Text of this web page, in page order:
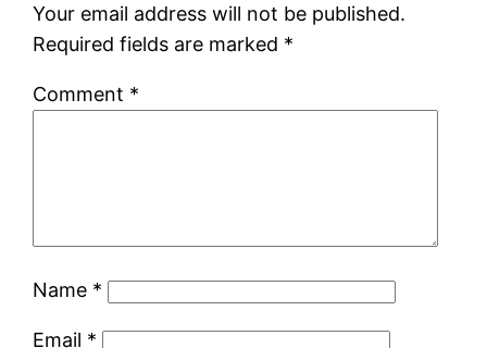
Your email address will not be published.
Required fields are marked *
Comment *
Name *
Email *